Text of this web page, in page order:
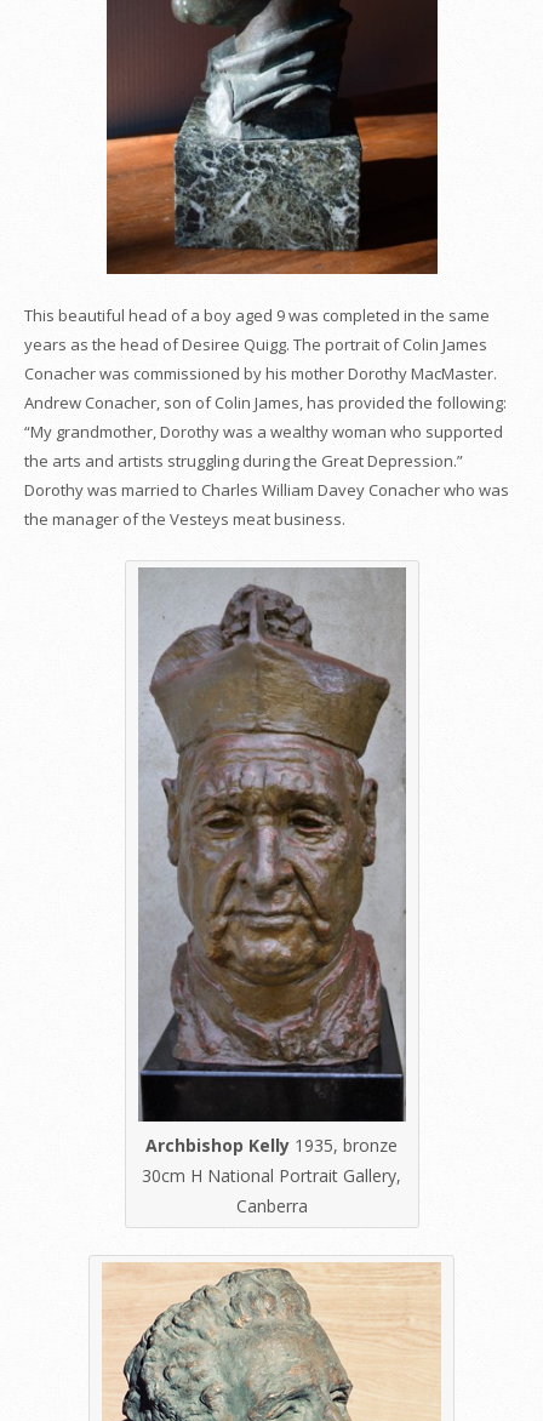
This beautiful head of a boy aged 9 was completed in the same
years as the head of Desiree Quigg. The portrait of Colin James
Conacher was commissioned by his mother Dorothy MacMaster.
Andrew Conacher, son of Colin James, has provided the following:
“My grandmother, Dorothy was a wealthy woman who supported
the arts and artists struggling during the Great Depression.”
Dorothy was married to Charles William Davey Conacher who was
the manager of the Vesteys meat business.
Archbishop Kelly 1935, bronze
30cm H National Portrait Gallery,
Canberra